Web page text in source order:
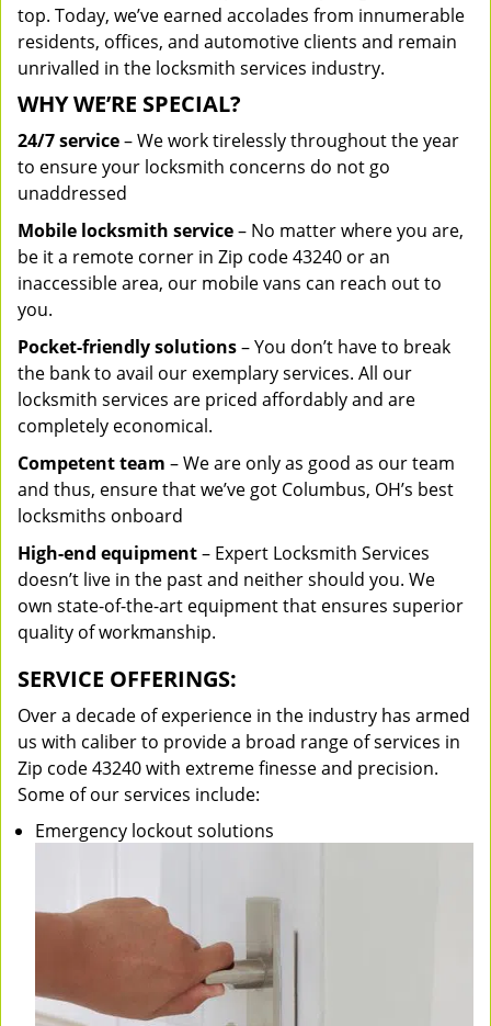
top. Today, we’ve earned accolades from innumerable
residents, offices, and automotive clients and remain
unrivalled in the locksmith services industry.
WHY WE’RE SPECIAL?
24/7 service– We work tirelessly throughout the year
to ensure your locksmith concerns do not go
unaddressed
Mobile locksmith service– No matter where you are,
be it a remote corner in Zip code 43240 or an
inaccessible area, our mobile vans can reach out to
you.
Pocket-friendly solutions– You don’t have to break
the bank to avail our exemplary services. All our
locksmith services are priced affordably and are
completely economical.
Competent team – We are only as good as our team
and thus, ensure that we’ve got Columbus, OH’s best
locksmiths onboard
High-end equipment– Expert Locksmith Services
doesn’t live in the past and neither should you. We
own state-of-the-art equipment that ensures superior
quality of workmanship.
SERVICE OFFERINGS:
Over a decade of experience in the industry has armed
us with caliber to provide a broad range of services in
Zip code 43240 with extreme finesse and precision.
Some of our services include:
Emergency lockout solutions